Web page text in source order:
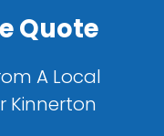
Quote
A Local
Kinnerton